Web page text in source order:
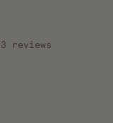
reviews